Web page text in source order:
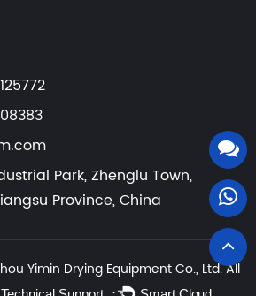
Park, Zhenglu Town,
Province, China
Yimin Drying Equipment Co., Ltd.All